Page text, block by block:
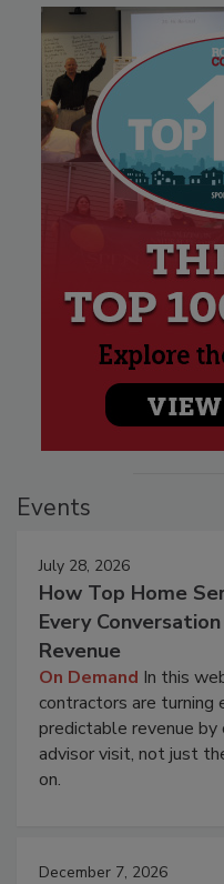
Events
July 28, 2026
How Top Home
Every
Revenue
On Demand In this
contractors are turning
predictable revenue by
advisor visit, not just
on.
December 7, 2026